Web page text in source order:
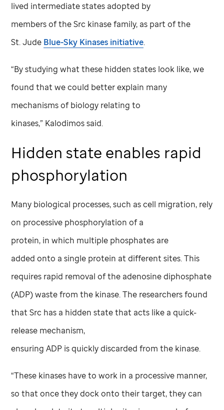
lived intermediate states adopted by
members of the Src kinase family, as part of the
St. Jude Blue-Sky Kinases initiative.
“By studying what these hidden states look like, we
found that we could better explain many
mechanisms of biology relating to
kinases,” Kalodimos said.
Hidden state enables rapid
phosphorylation
Many biological processes, such as cell migration, rely
on processive phosphorylation of a
protein, in which multiple phosphates are
added onto a single protein at different sites. This
requires rapid removal of the adenosine diphosphate
(ADP) waste from the kinase. The researchers found
that Src has a hidden state that acts like a quick-
release mechanism,
ensuring ADP is quickly discarded from the kinase.
“These kinases have to work in a processive manner,
so that once they dock onto their target, they can